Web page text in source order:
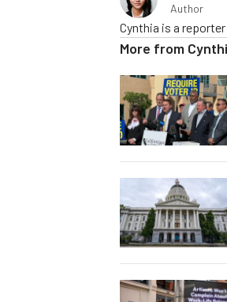
Author
Cynthia is a
More from